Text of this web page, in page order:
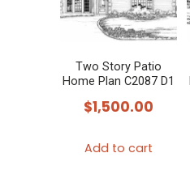
Two Story Patio
Home Plan C2087 D1
$1,500.00
Add to cart